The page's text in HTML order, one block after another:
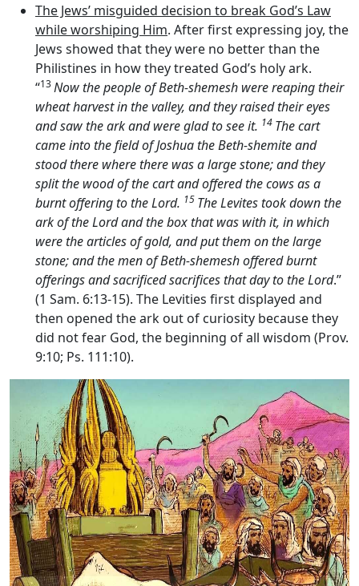
The Jews’ misguided decision to break God’s Law
while worshiping Him. After first expressing joy, the
Jews showed that they were no better than the
Philistines in how they treated God’s holy ark.
“13Now the people of Beth-shemesh were reaping their
wheat harvest in the valley, and they raised their eyes
and saw the ark and were glad to see it. 14 The cart
came into the field of Joshua the Beth-shemite and
stood there where there was a large stone; and they
split the wood of the cart and offered the cows as a
burnt offering to theLord. 15 The Levites took down the
ark of theLordand the box that was with it, in which
were the articles of gold, and put them on the large
stone; and the men of Beth-shemesh offered burnt
offerings and sacrificed sacrifices that day to theLord.”
(1 Sam. 6:13-15). The Levities first displayed and
then opened the ark out of curiosity because they
did not fear God, the beginning of all wisdom (Prov.
9:10; Ps. 111:10).